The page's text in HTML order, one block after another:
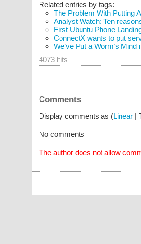
Related entries by tags:
The Problem With Putting
Analyst Watch: Ten
First Ubuntu Phone
ConnectX wants to put
We’ve Put a Worm’s
4073 hits
Comments
Display comments as (Linear|
No comments
The author does not allow